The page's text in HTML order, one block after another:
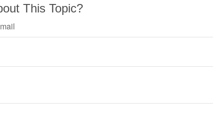
This Topic?